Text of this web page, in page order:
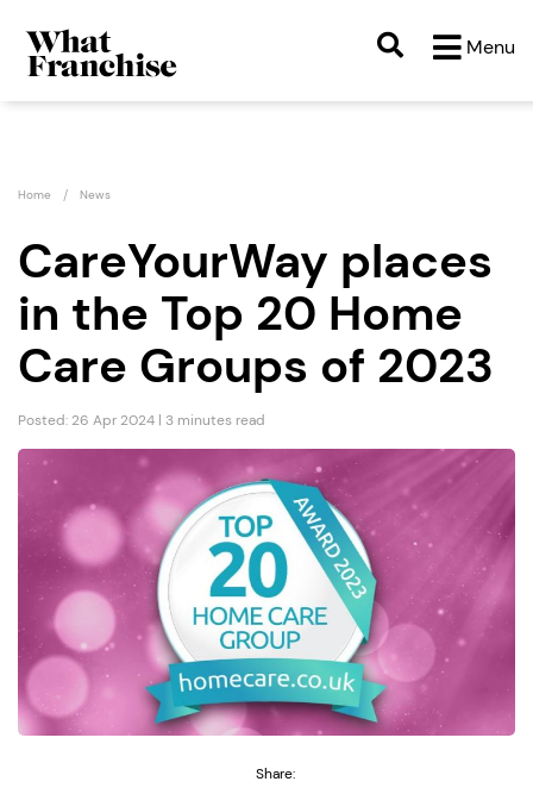
Menu
Home News
CareYourWay places
in the Top 20 Home
Care Groups of 2023
Posted: 26 Apr 2024 | 3 minutes read
Share: